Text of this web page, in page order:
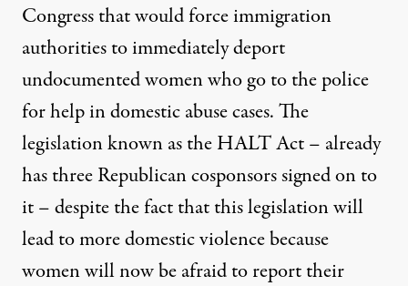
Congress that would force immigration
authorities to immediately deport
undocumented women who go to the police
for help in domestic abuse cases. The
legislation known as the HALT Act – already
has three Republican cosponsors signed on to
it – despite the fact that this legislation will
lead to more domestic violence because
women will now be afraid to report their